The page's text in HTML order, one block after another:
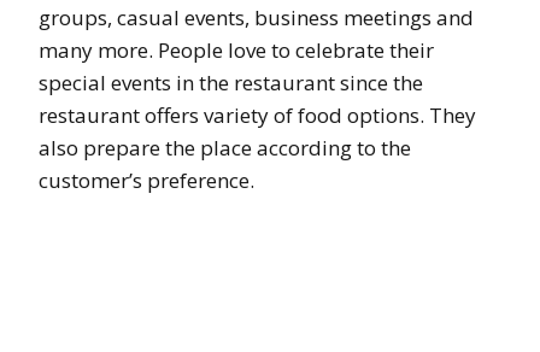
groups, casual events, business meetings and
many more. People love to celebrate their
special events in the restaurant since the
restaurant offers variety of food options. They
also prepare the place according to the
customer’s preference.